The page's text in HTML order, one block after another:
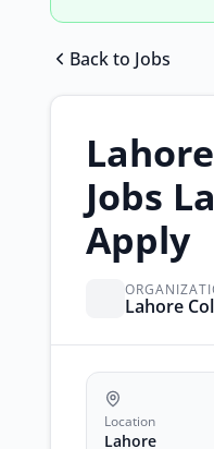
Back to Jobs
Jobs
Apply
Lahore
Location
Lahore